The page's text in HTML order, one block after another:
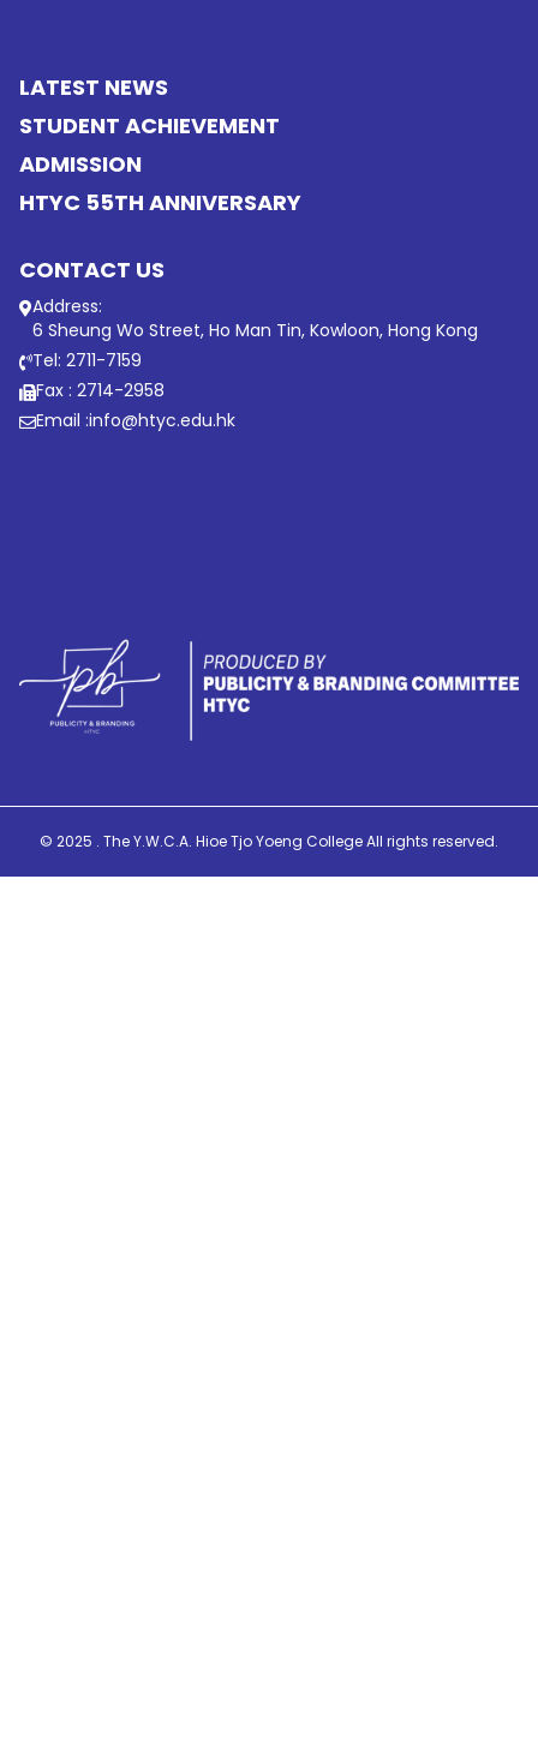
LATEST NEWS
STUDENT ACHIEVEMENT
ADMISSION
HTYC 55TH ANNIVERSARY
CONTACT US
Address:
6 Sheung Wo Street, Ho Man Tin, Kowloon, Hong Kong
Tel: 2711-7159
Fax : 2714-2958
Email :info@htyc.edu.hk
© 2025 . The Y.W.C.A. Hioe Tjo Yoeng College All rights reserved.